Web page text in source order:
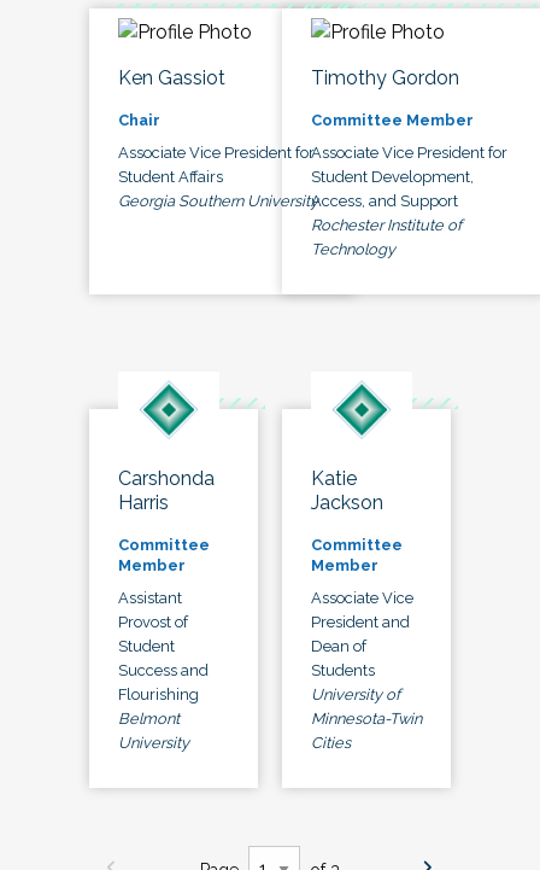
Ken Gassiot
Chair
Associate Vice President for
Student Affairs
Georgia Southern University
Timothy Gordon
Committee Member
Associate Vice President for
Student Development,
Access, and Support
Rochester Institute of
Technology
Carshonda
Harris
Committee
Member
Assistant
Provost of
Student
Success and
Flourishing
Belmont
University
Katie
Jackson
Committee
Member
Associate Vice
President and
Dean of
Students
University of
Minnesota-Twin
Cities